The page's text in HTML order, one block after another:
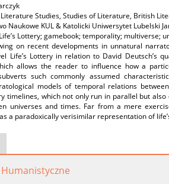
Studies, Studies of Literature, British
Naukowe KUL & Katolicki Uniwersytet Lubelski
Lottery; gamebook; temporality; multiverse;
on recent developments in unnatural
Life’s Lottery in relation to David
allows the reader to influence how a
such commonly assumed
models of temporal relations
timelines, which not only run in parallel but
universes and times. Far from a mere
a paradoxically verisimilar representation of